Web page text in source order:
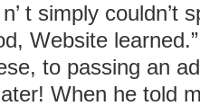
t simply couldn’t
Website
to passing an
When he told